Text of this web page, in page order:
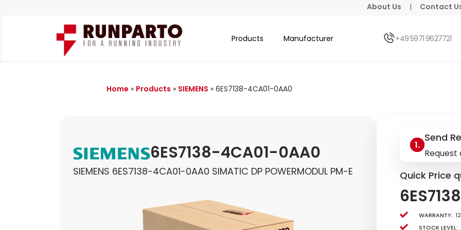
About Us | Contact
Products Manufacturer +49 5971 9627721
Home » Products » SIEMENS » 6ES7138-4CA01-0AA0
6ES7138-4CA01-0AA0
SIEMENS 6ES7138-4CA01-0AA0 SIMATIC DP POWERMODUL PM-E
Send
Request
Quick Price
Warranty:
Stock level: